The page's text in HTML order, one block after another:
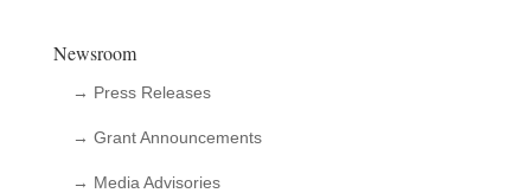
Newsroom
→ Press Releases
→ Grant Announcements
→ Media Advisories